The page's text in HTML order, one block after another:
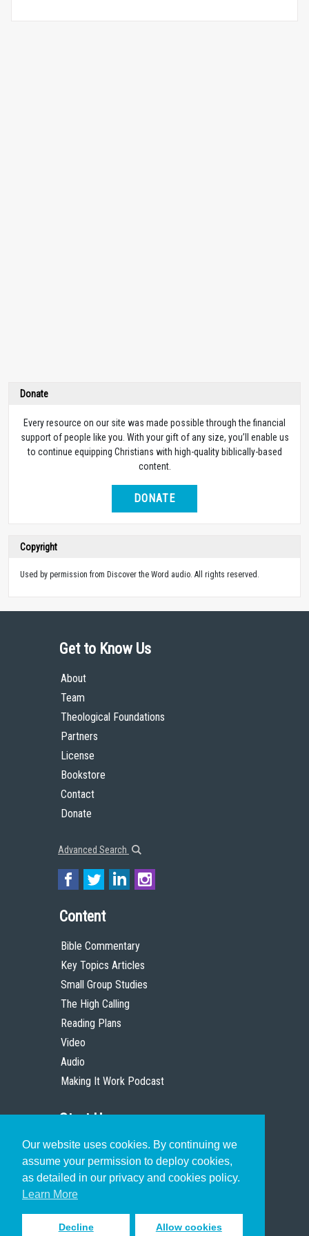
Our website uses cookies. By continuing we
assume your permission to deploy cookies,
as detailed in our privacy and cookies policy.
Learn More
Decline Allow cookies
Donate
Every resource on our site was made possible through the financial
support of people like you. With your gift of any size, you’ll enable us
to continue equipping Christians with high-quality biblically-based
content.
DONATE
Copyright
Used by permission from Discover the Word audio. All rights reserved.
Get to Know Us
About
Team
Theological Foundations
Partners
License
Bookstore
Contact
Donate
Advanced Search
Content
Bible Commentary
Key Topics Articles
Small Group Studies
The High Calling
Reading Plans
Video
Audio
Making It Work Podcast
Start Here
Christian Who Works
Pastor
Scholar